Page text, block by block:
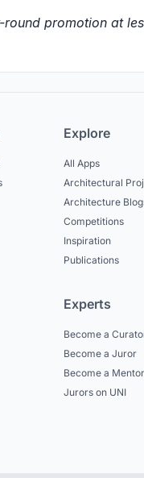
promotion at
Explore
All Apps
Architectural
Architecture
Competitions
Inspiration
Publications
Experts
Become a
Become a Juror
Become a Mentor
Jurors on UNI